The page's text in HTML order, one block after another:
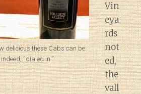
delicious these Cabs can be.
“dialed in.”
Vin
eya
rds
not
ed,
the
vall